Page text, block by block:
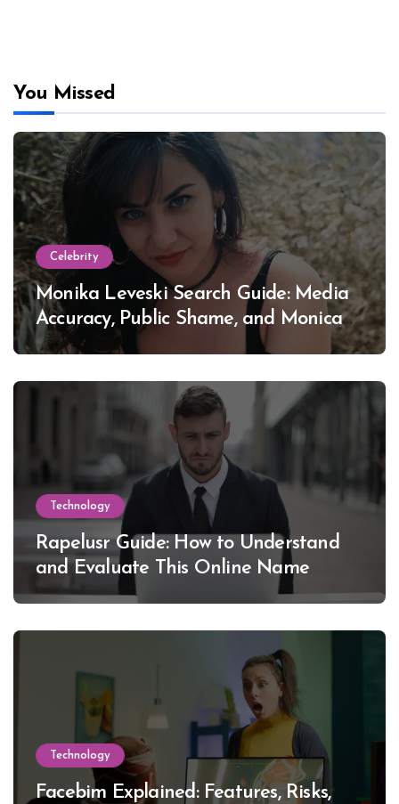
You Missed
Celebrity
Monika Leveski Search Guide: Media
Accuracy, Public Shame, and Monica
Lewinsky
Technology
Rapelusr Guide: How to Understand
and Evaluate This Online Name
Technology
Facebim Explained: Features, Risks,